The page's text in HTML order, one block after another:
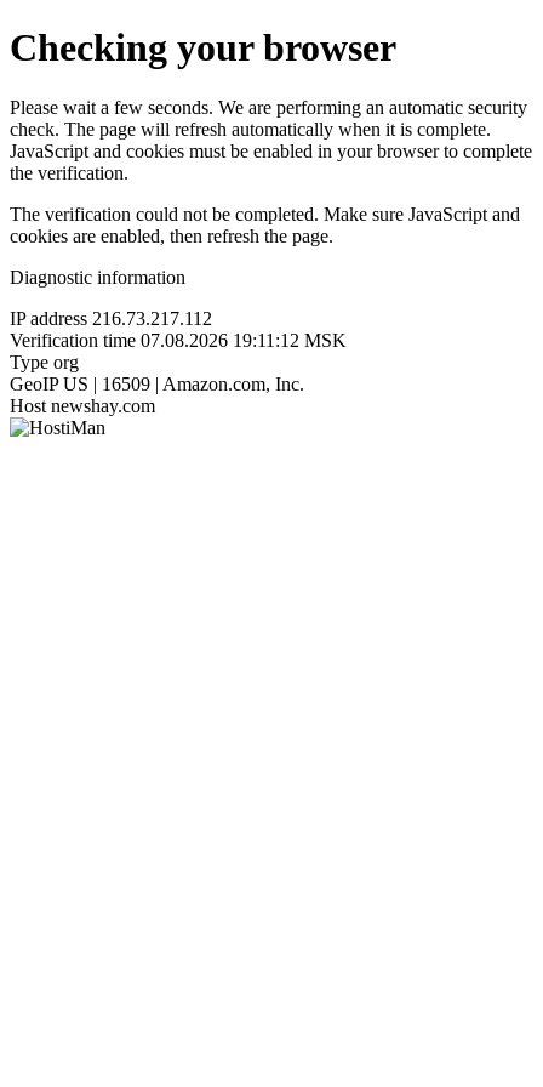
Checking your browser
Please wait a few seconds. We are performing an automatic security
check. The page will refresh automatically when it is complete.
JavaScript and cookies must be enabled in your browser to complete
the verification.
The verification could not be completed. Make sure JavaScript and
cookies are enabled, then refresh the page.
Diagnostic information
IP address 216.73.217.112
Verification time 07.08.2026 19:11:12 MSK
Type org
GeoIP US | 16509 | Amazon.com, Inc.
Host newshay.com